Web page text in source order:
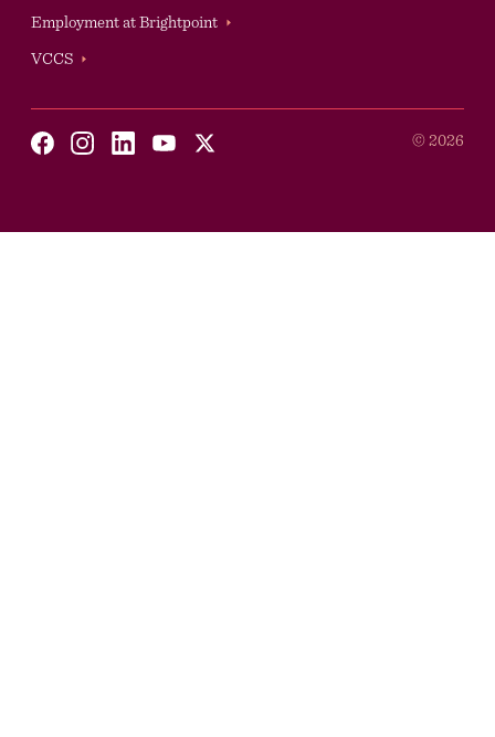
Employment at Brightpoint
VCCS
Social
©2026